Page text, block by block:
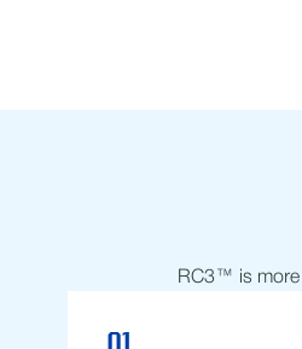
RC3™ is more